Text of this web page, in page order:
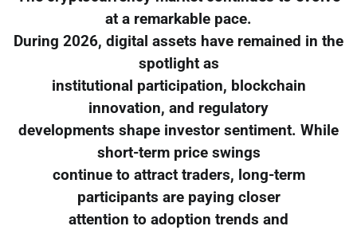
at a remarkable pace.
During 2026, digital assets have remained in the
spotlight as
institutional participation, blockchain
innovation, and regulatory
developments shape investor sentiment. While
short-term price swings
continue to attract traders, long-term
participants are paying closer
attention to adoption trends and